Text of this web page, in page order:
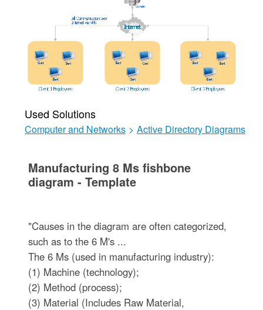
Used Solutions
Computer and Networks > Active Directory Diagrams
Manufacturing 8 Ms fishbone
diagram - Template
"Causes in the diagram are often categorized,
such as to the 6 M's ...
The 6 Ms (used in manufacturing industry):
(1) Machine (technology);
(2) Method (process);
(3) Material (Includes Raw Material,